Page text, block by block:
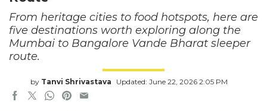
From heritage cities to food hotspots, here are
five destinations worth exploring along the
Mumbai to Bangalore Vande Bharat sleeper
route.
by Tanvi Shrivastava Updated: June 22, 2026 2:05 PM